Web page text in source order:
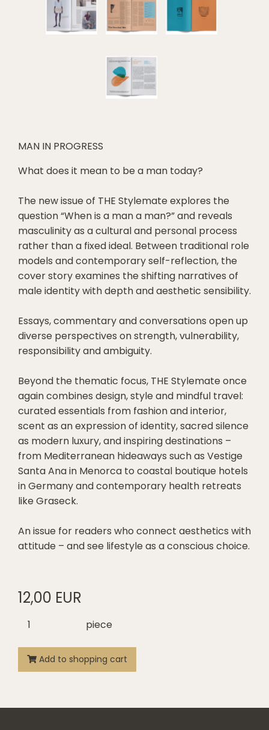
MAN IN PROGRESS
What does it mean to be a man today?
The new issue of THE Stylemate explores the
question “When is a man a man?” and reveals
masculinity as a cultural and personal process
rather than a fixed ideal. Between traditional role
models and contemporary self-reflection, the
cover story examines the shifting narratives of
male identity with depth and aesthetic sensibility.
Essays, commentary and conversations open up
diverse perspectives on strength, vulnerability,
responsibility and ambiguity.
Beyond the thematic focus, THE Stylemate once
again combines design, style and mindful travel:
curated essentials from fashion and interior,
scent as an expression of identity, sacred silence
as modern luxury, and inspiring destinations –
from Mediterranean hideaways such as Vestige
Santa Ana in Menorca to coastal boutique hotels
in Germany and contemporary health retreats
like Graseck.
An issue for readers who connect aesthetics with
attitude – and see lifestyle as a conscious choice.
12,00 EUR
piece
Add to shopping cart